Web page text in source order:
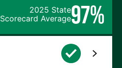
2025 State
Scorecard Average97%